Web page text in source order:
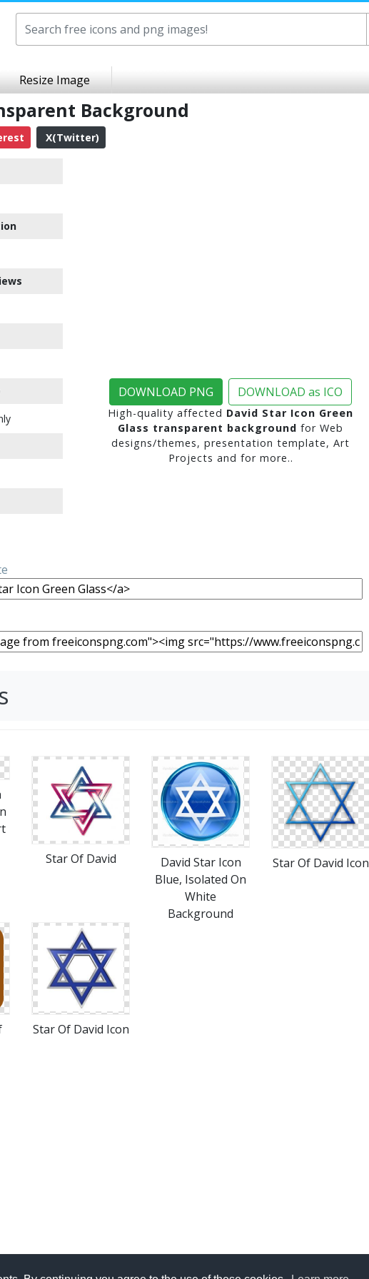
Resize Image
Background
X(Twitter)
DOWNLOAD PNG DOWNLOAD as ICO
High-quality affected David Star Icon Green
Glass transparent background for Web
designs/themes, presentation template, Art
Projects and for more..
Star Of David
David Star Icon
Blue, Isolated On
White
Background
Star Of David Icon
Star Of David Icon